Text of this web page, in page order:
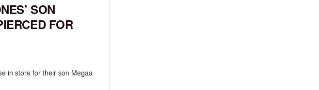
SON
FOR
in store for their son Megaa